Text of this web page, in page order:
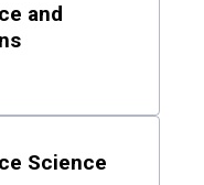
and
Science